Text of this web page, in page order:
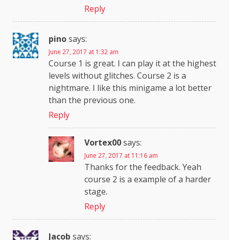
Reply
pinosays:
June 27, 2017 at 1:32 am
Course 1 is great. I can play it at the highest
levels without glitches. Course 2 is a
nightmare. I like this minigame a lot better
than the previous one.
Reply
Vortex00says:
June 27, 2017 at 11:16 am
Thanks for the feedback. Yeah
course 2 is a example of a harder
stage.
Reply
Jacob says: